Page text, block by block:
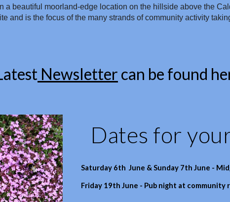
a beautiful moorland-edge location on the hillside above the
and is the focus of the many strands of community activity
Newsletter can be found
Dates for
Saturday 6th June & Sunday 7th June -
Friday 19th June - Pub night at community